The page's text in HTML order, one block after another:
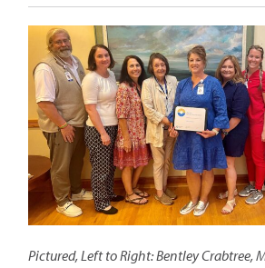
Pictured, Left to Right: Bentley Crabtree,